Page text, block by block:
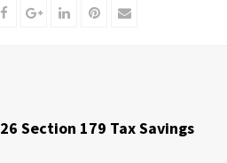
FacebookGoogle+LinkedInPinterest
Email
Section 179 Tax Savings